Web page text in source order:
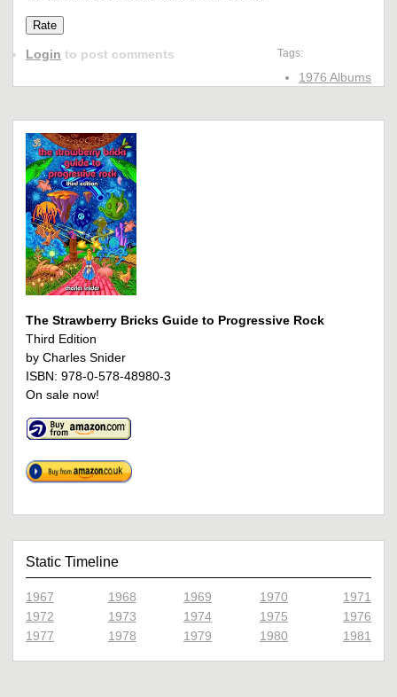
Tags:
1976 Albums
Login to post comments
The Strawberry Bricks Guide to Progressive Rock
Third Edition
by Charles Snider
ISBN: 978-0-578-48980-3
On sale now!
Static Timeline
1967 1968 1969 1970
1971
1972
1973 1974 1975
1976
1977
1978 1979 1980 1981